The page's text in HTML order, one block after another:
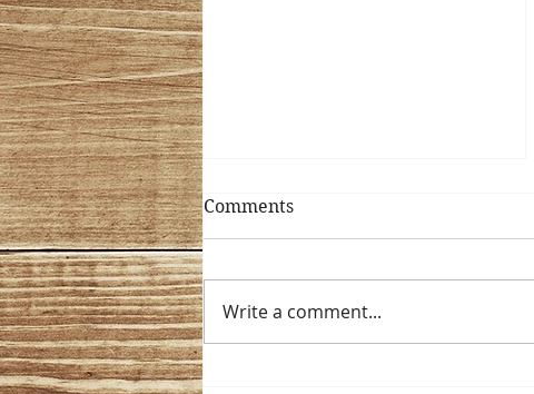
Mix it Up!!
Comments
Write a comment...